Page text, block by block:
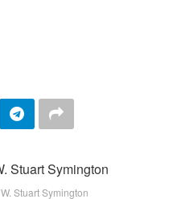
W. Stuart Symington